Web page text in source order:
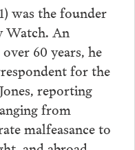
was the founder
Watch. An
60 years, he
for the
reporting
from
malfeasance to